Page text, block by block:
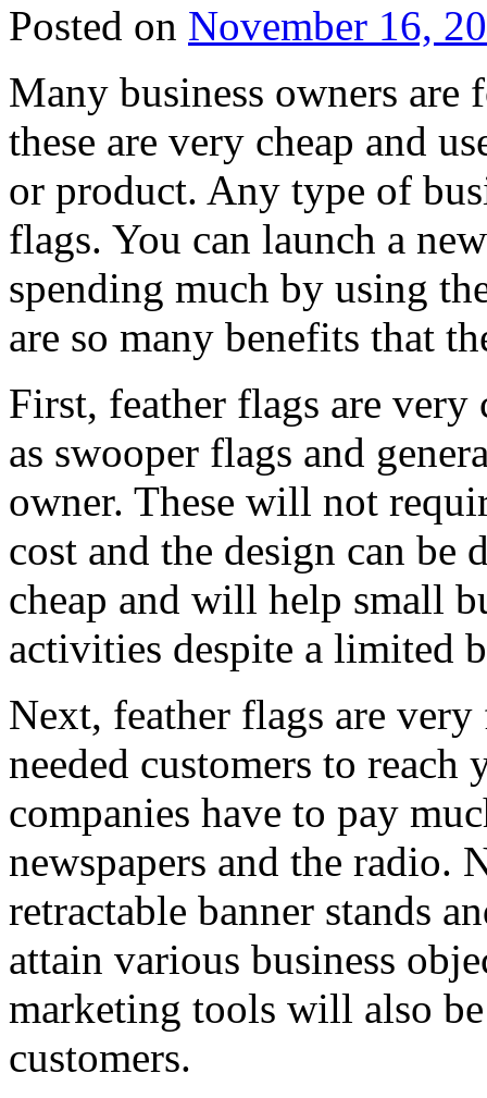
Posted on November 16,
Many business owners
these are very cheap and
or product. Any type of
flags. You can launch a
spending much by using
are so many benefits that
First, feather flags are very
as swooper flags and
owner. These will not
cost and the design can be
cheap and will help small
activities despite a limited
Next, feather flags are
needed customers to reach
companies have to pay
newspapers and the radio.
retractable banner stands
attain various business
marketing tools will also
customers.